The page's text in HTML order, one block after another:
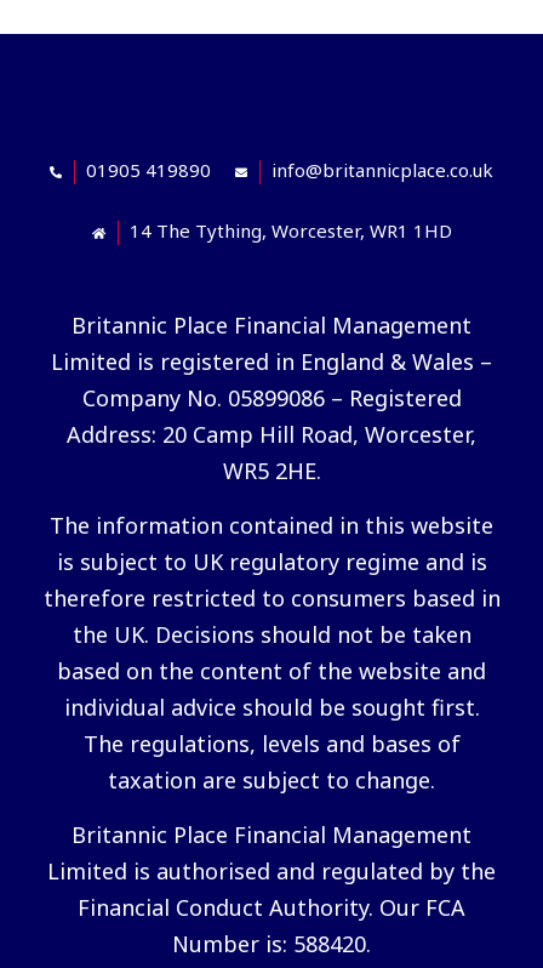
01905 419890 info@britannicplace.co.uk
14 The Tything, Worcester, WR1 1HD
Britannic Place Financial Management
Limited is registered in England & Wales –
Company No. 05899086 – Registered
Address: 20 Camp Hill Road, Worcester,
WR5 2HE.
The information contained in this website
is subject to UK regulatory regime and is
therefore restricted to consumers based in
the UK. Decisions should not be taken
based on the content of the website and
individual advice should be sought first.
The regulations, levels and bases of
taxation are subject to change.
Britannic Place Financial Management
Limited is authorised and regulated by the
Financial Conduct Authority. Our FCA
Number is: 588420.